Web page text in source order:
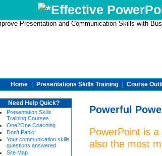
Effective
Home Presentations Skills Training Course
Need Help Quick?
Presentation Skills
Training Courses
One2One Coaching
Don't Panic!
Your communication skills
questions answered
Site Map
Powerful
PowerPoint is
also the most